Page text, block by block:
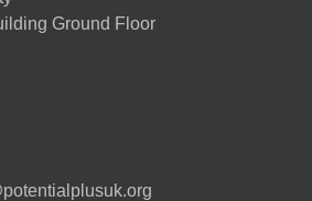
Ground Floor